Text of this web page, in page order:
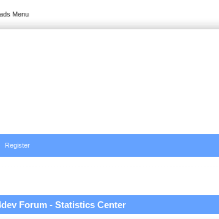
Menu
Register
Forum - Statistics Center